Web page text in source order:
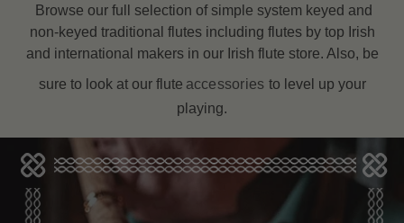
Browse our full selection of simple system keyed and
non-keyed traditional flutes including flutes by top Irish
and international makers in our Irish flute store. Also, be
sure to look at our flute accessories to level up your
playing.